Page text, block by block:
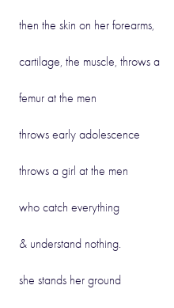
then the skin on her forearms,
cartilage, the muscle, throws a
femur at the men
throws early adolescence
throws a girl at the men
who catch everything
& understand nothing.
she stands her ground